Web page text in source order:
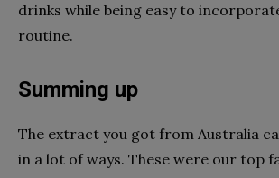
drinks while being easy to
routine.
Summing up
The extract you got from Australia
in a lot of ways. These were our top